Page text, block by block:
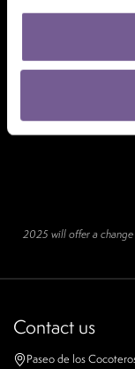
2025 will offer a
Contact us
Paseo de los